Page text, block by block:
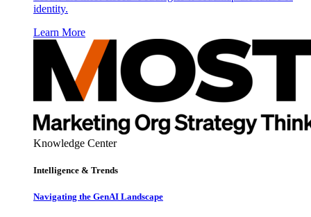
identity.
Learn More
Knowledge Center
Intelligence & Trends
Navigating the GenAI Landscape